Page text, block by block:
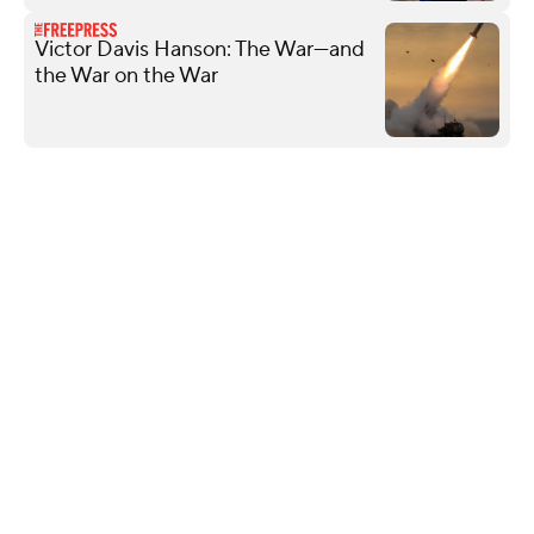
Victor Davis Hanson: The War—and
the War on the War